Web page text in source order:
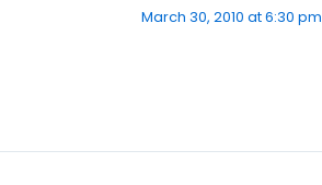
March 30, 2010 at 6:30 pm